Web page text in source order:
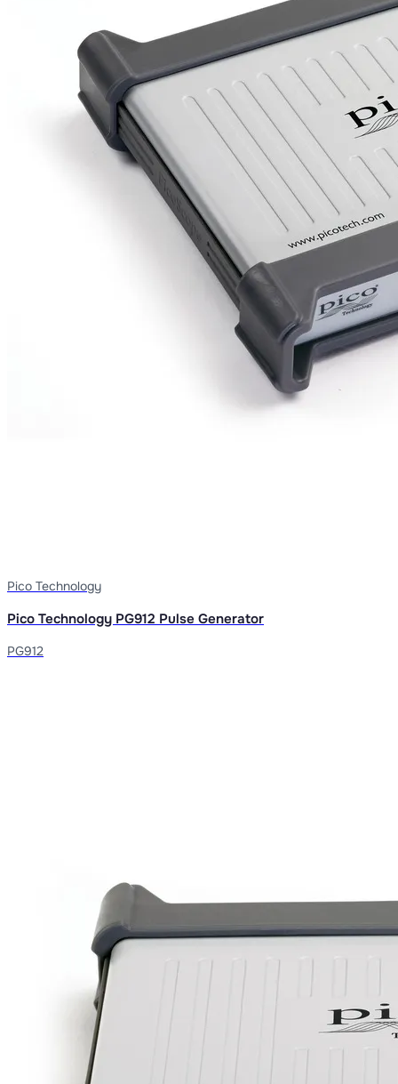
Pico Technology
Pico Technology PG912 Pulse Generator
PG912